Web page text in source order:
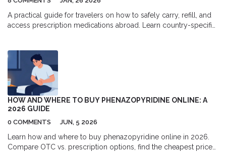
A practical guide for travelers on how to safely carry, refill, and
access prescription medications abroad. Learn country-specific
HOW AND WHERE TO BUY PHENAZOPYRIDINE ONLINE: A
2026 GUIDE
0 COMMENTS JUN, 5 2026
Learn how and where to buy phenazopyridine online in 2026.
Compare OTC vs. prescription options, find the cheapest prices